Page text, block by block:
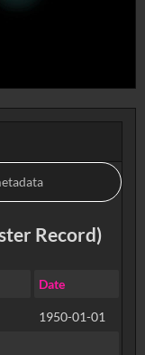
Record)
Date
1950-01-01